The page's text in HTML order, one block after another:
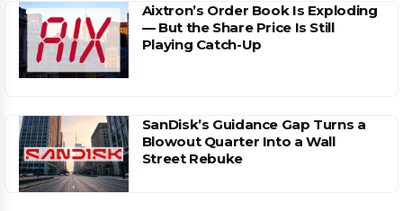
Aixtron’s Order Book Is Exploding
— But the Share Price Is Still
Playing Catch-Up
SanDisk’s Guidance Gap Turns a
Blowout Quarter Into a Wall
Street Rebuke